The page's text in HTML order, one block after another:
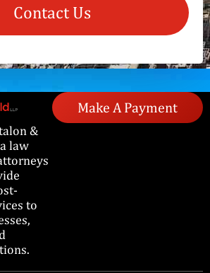
Contact Us
&
law
to
Make A Payment